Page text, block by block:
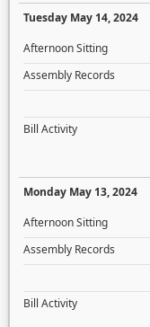
Tuesday May 14, 2024
Afternoon Sitting
Assembly Records
Bill Activity
Monday May 13, 2024
Afternoon Sitting
Assembly Records
Bill Activity